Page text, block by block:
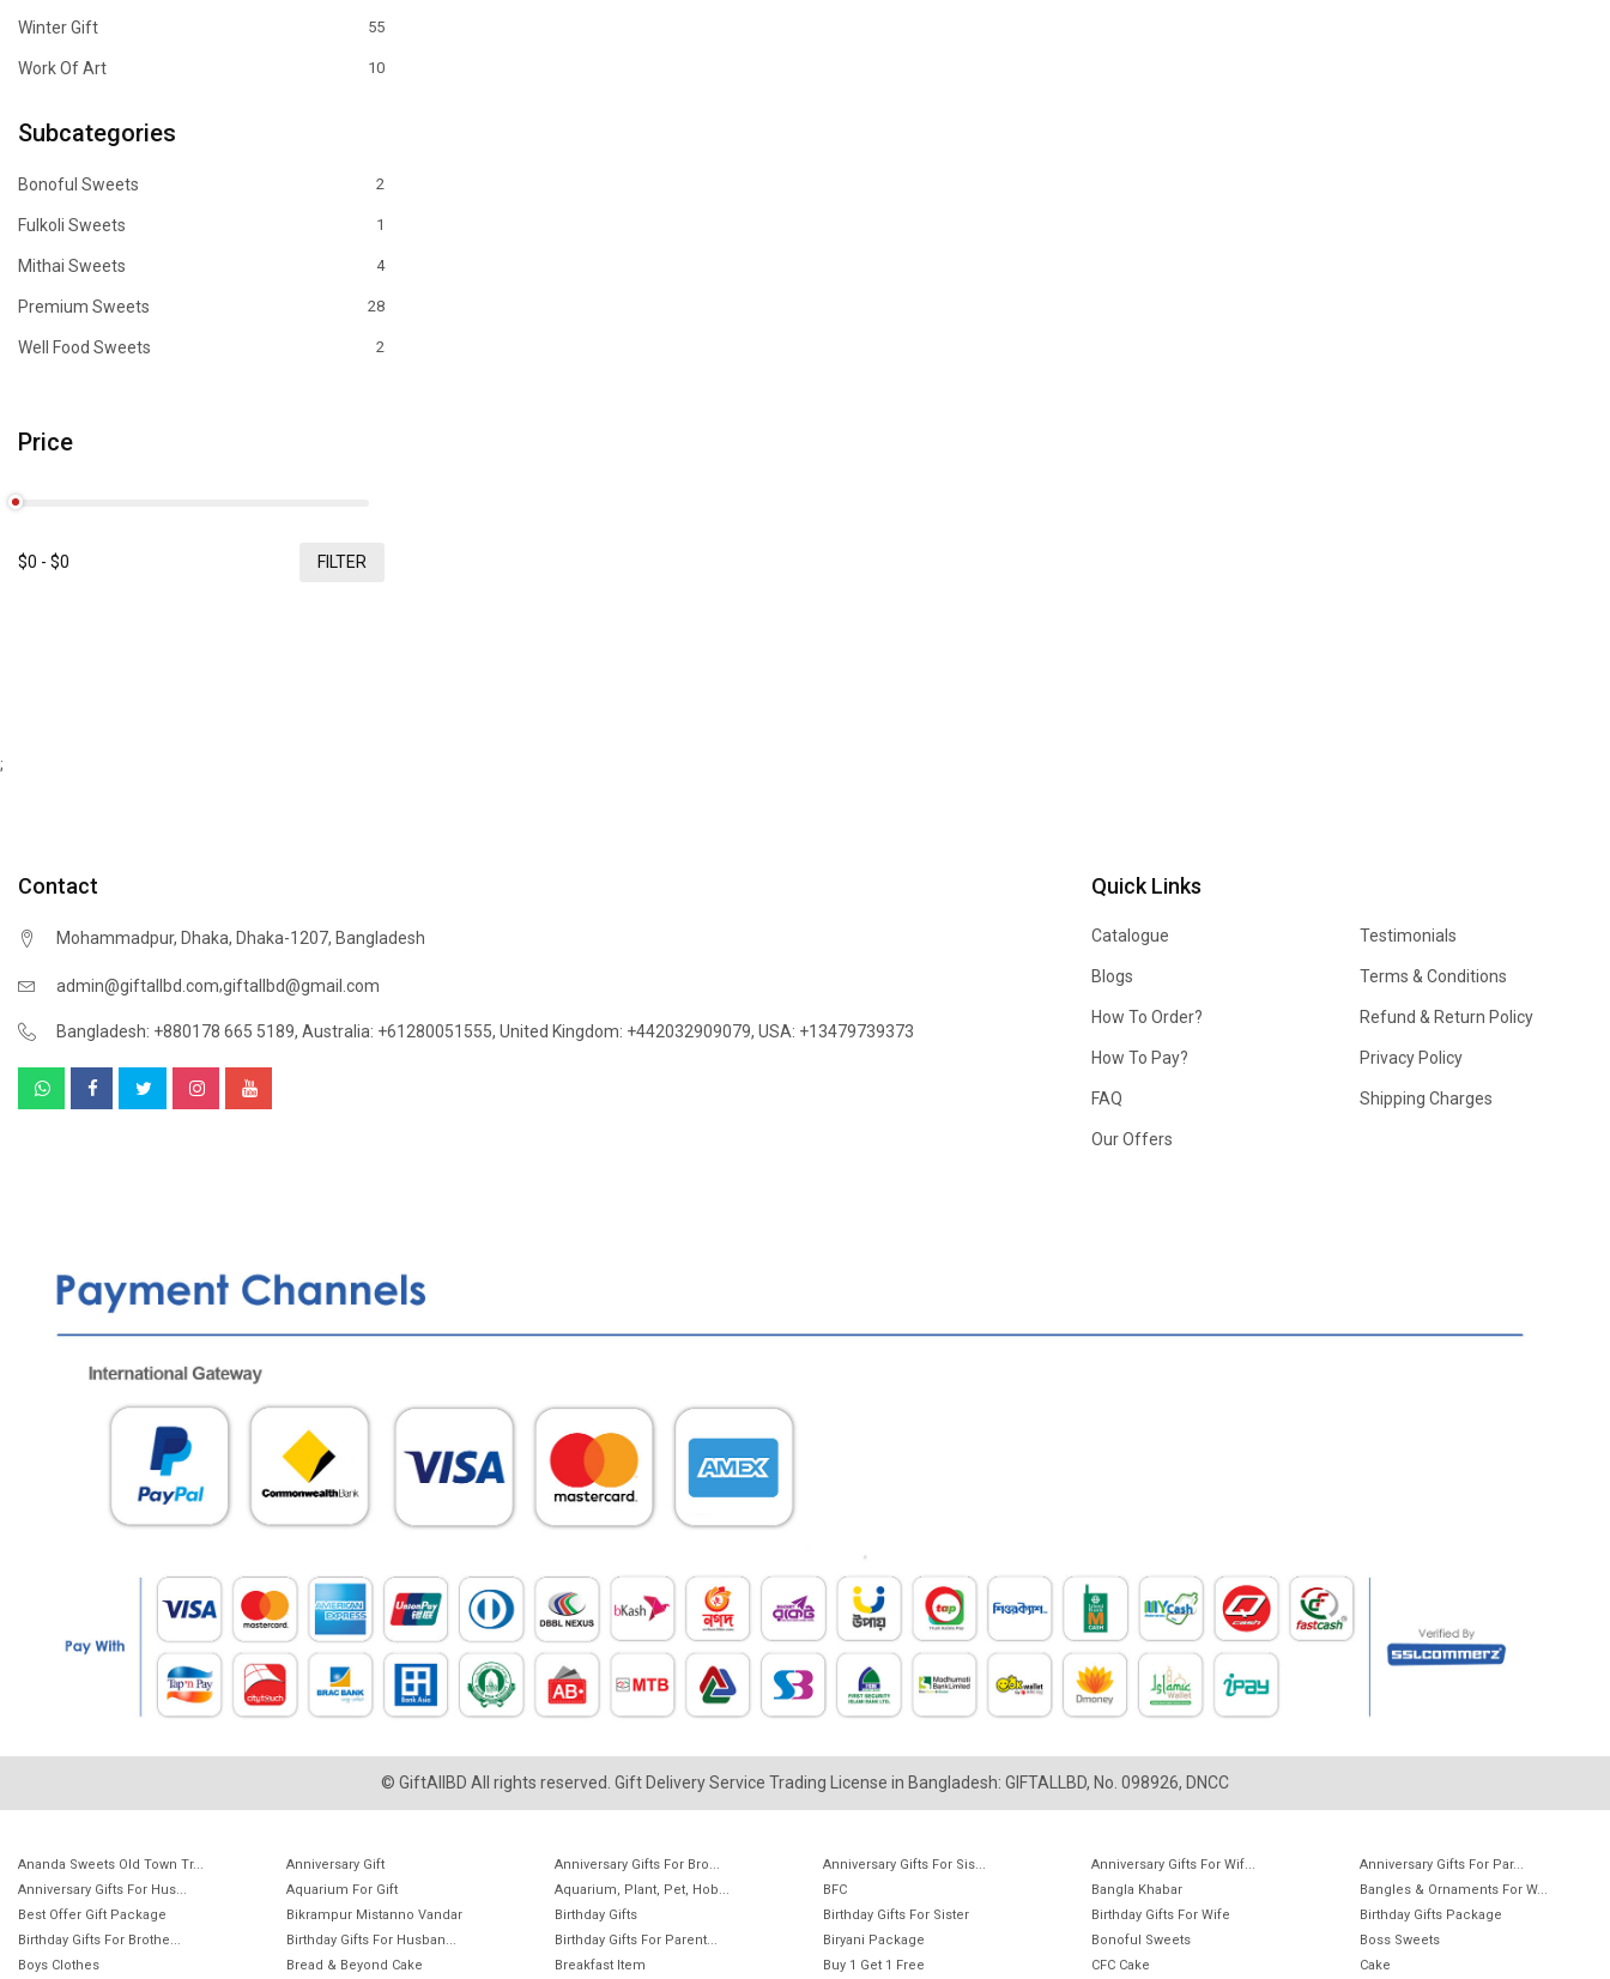
Winter Gift 55
Work Of Art 10
Subcategories
Bonoful Sweets 2
Fulkoli Sweets 1
Mithai Sweets 4
Premium Sweets 28
Well Food Sweets 2
Price
$0 - $0 FILTER
;
Contact
Mohammadpur, Dhaka, Dhaka-1207, Bangladesh
admin@giftallbd.com,giftallbd@gmail.com
Bangladesh: +880178 665 5189, Australia: +61280051555, United Kingdom: +442032909079, USA: +13479739373
Quick Links
Catalogue
Blogs
How To Order?
How To Pay?
FAQ
Our Offers
Testimonials
Terms & Conditions
Refund & Return Policy
Privacy Policy
Shipping Charges
© GiftAllBD All rights reserved. Gift Delivery Service Trading License in Bangladesh: GIFTALLBD, No. 098926, DNCC
Ananda Sweets Old Town Tr... Anniversary Gift Anniversary Gifts For Bro... Anniversary Gifts For Sis... Anniversary Gifts For Wif...
Anniversary Gifts For Par...
Anniversary Gifts For Hus...
Aquarium For Gift Aquarium, Plant, Pet, Hob... BFC Bangla Khabar
Bangles & Ornaments For W...
Best Offer Gift Package
Bikrampur Mistanno Vandar Birthday Gifts Birthday Gifts For Sister Birthday Gifts For Wife
Birthday Gifts Package
Birthday Gifts For Brothe...
Birthday Gifts For Husban... Birthday Gifts For Parent... Biryani Package Bonoful Sweets
Boss Sweets
Boys Clothes
Bread & Beyond Cake Breakfast Item Buy 1 Get 1 Free CFC Cake Cake